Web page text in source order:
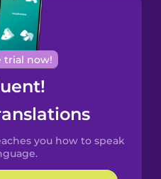
trial now!
you how to speak